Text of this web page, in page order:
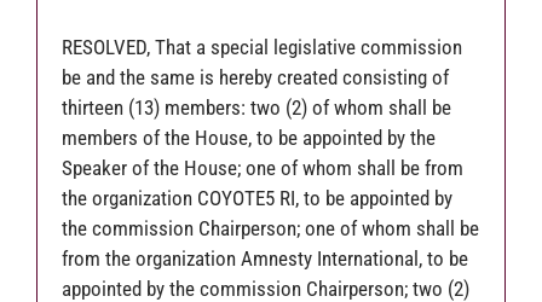
RESOLVED, That a special legislative commission
be and the same is hereby created consisting of
thirteen (13) members: two (2) of whom shall be
members of the House, to be appointed by the
Speaker of the House; one of whom shall be from
the organization COYOTE5 RI, to be appointed by
the commission Chairperson; one of whom shall be
from the organization Amnesty International, to be
appointed by the commission Chairperson; two (2)